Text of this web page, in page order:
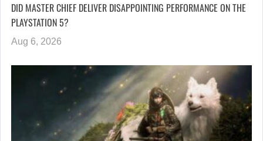
DID MASTER CHIEF DELIVER DISAPPOINTING PERFORMANCE ON THE
PLAYSTATION 5?
Aug 6, 2026